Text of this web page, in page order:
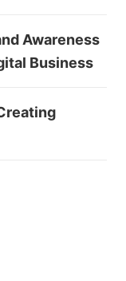
Awareness
Business